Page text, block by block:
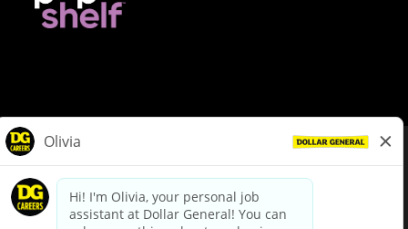
dollargeneral.com|Privacy Policy|Terms & Conditions
Your Privacy Choices